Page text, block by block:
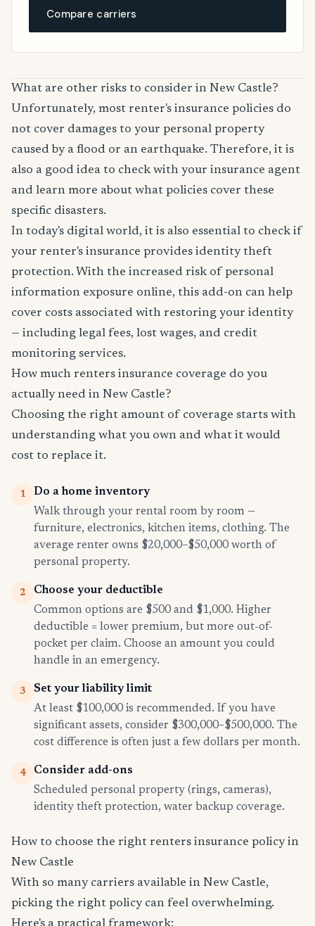
Compare carriers
What are other risks to consider in New Castle?
Unfortunately, most renter's insurance policies do
not cover damages to your personal property
caused by a flood or an earthquake. Therefore, it is
also a good idea to check with your insurance agent
and learn more about what policies cover these
specific disasters.
In today's digital world, it is also essential to check if
your renter's insurance provides identity theft
protection. With the increased risk of personal
information exposure online, this add-on can help
cover costs associated with restoring your identity
— including legal fees, lost wages, and credit
monitoring services.
How much renters insurance coverage do you
actually need in New Castle?
Choosing the right amount of coverage starts with
understanding what you own and what it would
cost to replace it.
1
Do a home inventory
Walk through your rental room by room —
furniture, electronics, kitchen items, clothing. The
average renter owns $20,000–$50,000 worth of
personal property.
2
Choose your deductible
Common options are $500 and $1,000. Higher
deductible = lower premium, but more out-of-
pocket per claim. Choose an amount you could
handle in an emergency.
3
Set your liability limit
At least $100,000 is recommended. If you have
significant assets, consider $300,000–$500,000. The
cost difference is often just a few dollars per month.
4
Consider add-ons
Scheduled personal property (rings, cameras),
identity theft protection, water backup coverage.
How to choose the right renters insurance policy in
New Castle
With so many carriers available in New Castle,
picking the right policy can feel overwhelming.